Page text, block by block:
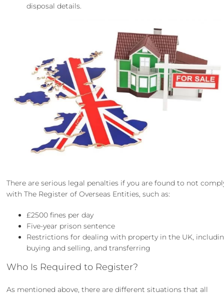
disposal details.
There are serious legal penalties if you are found to not
with The Register of Overseas Entities, such as:
£2500 fines per day
Five-year prison sentence
Restrictions for dealing with property in the UK,
buying and selling, and transferring
Who Is Required to Register?
As mentioned above, there are different situations that all